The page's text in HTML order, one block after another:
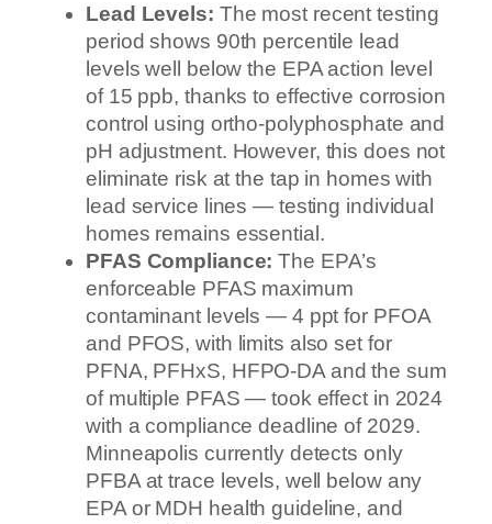
Lead Levels: The most recent testing
period shows 90th percentile lead
levels well below the EPA action level
of 15 ppb, thanks to effective corrosion
control using ortho-polyphosphate and
pH adjustment. However, this does not
eliminate risk at the tap in homes with
lead service lines — testing individual
homes remains essential.
PFAS Compliance: The EPA’s
enforceable PFAS maximum
contaminant levels — 4 ppt for PFOA
and PFOS, with limits also set for
PFNA, PFHxS, HFPO-DA and the sum
of multiple PFAS — took effect in 2024
with a compliance deadline of 2029.
Minneapolis currently detects only
PFBA at trace levels, well below any
EPA or MDH health guideline, and